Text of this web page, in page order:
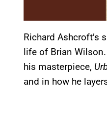
Richard Ashcroft’s
life of Brian
his masterpiece,
and in how he